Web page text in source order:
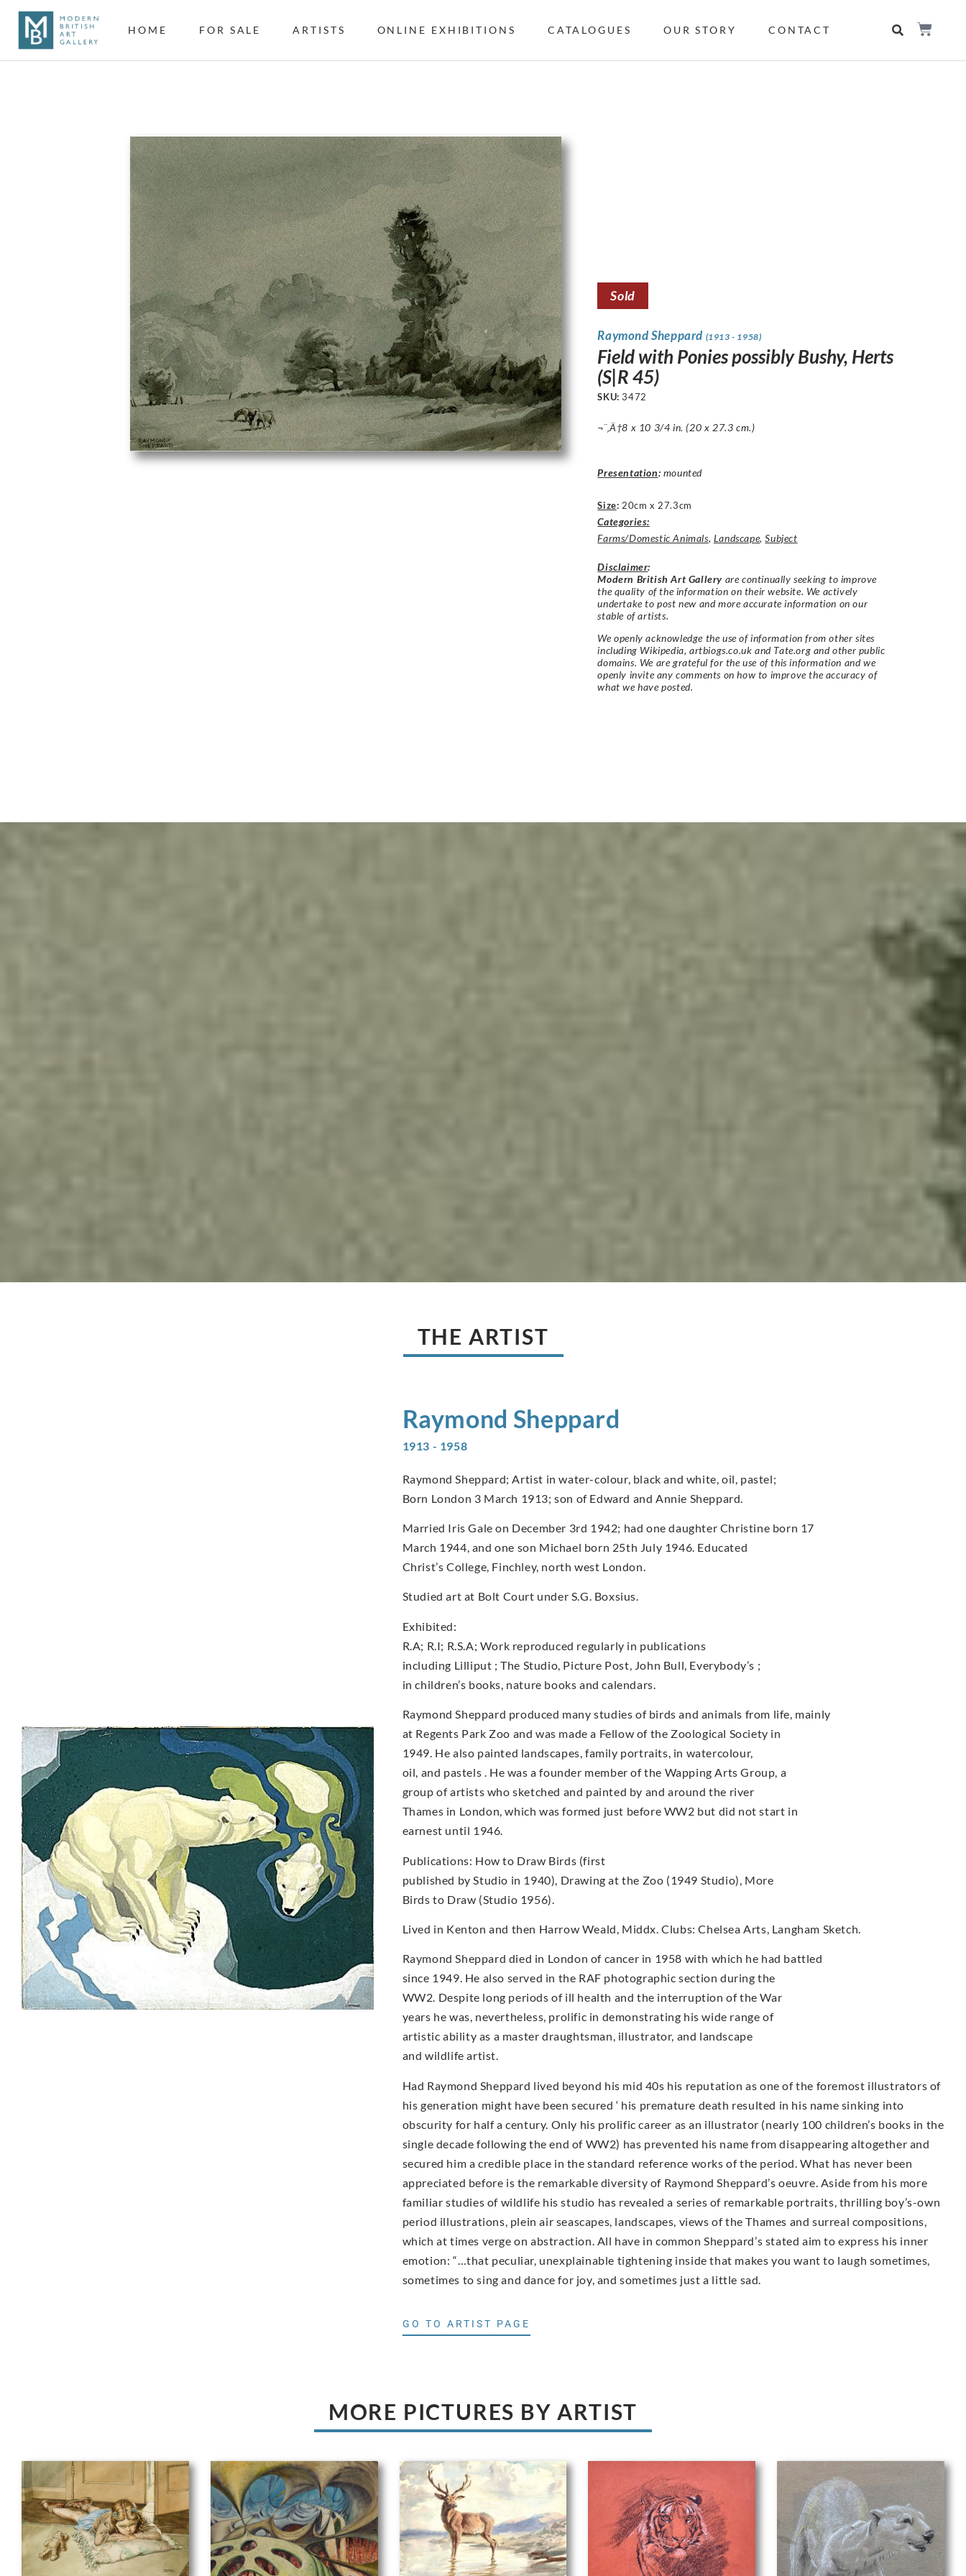
HOME FOR SALE ARTISTS ONLINE EXHIBITIONS CATALOGUES OUR STORY CONTACT
Sold
Raymond Sheppard (1913 - 1958)
Field with Ponies possibly Bushy, Herts
(S|R 45)
SKU:3472
¬¨‚Ä†8 x 10 3/4 in. (20 x 27.3 cm.)
Presentation: mounted
Size: 20cm x 27.3cm
Categories:
Farms/Domestic Animals, Landscape,Subject
Disclaimer:
Modern British Art Gallery are continually seeking to improve
the quality of the information on their website. We actively
undertake to post new and more accurate information on our
stable of artists.
We openly acknowledge the use of information from other sites
including Wikipedia, artbiogs.co.uk and Tate.org and other public
domains. We are grateful for the use of this information and we
openly invite any comments on how to improve the accuracy of
what we have posted.
THE ARTIST
Raymond Sheppard
1913 - 1958
Raymond Sheppard; Artist in water-colour, black and white, oil, pastel;
Born London 3 March 1913; son of Edward and Annie Sheppard.
Married Iris Gale on December 3rd 1942; had one daughter Christine born 17
March 1944, and one son Michael born 25th July 1946. Educated
Christ’s College, Finchley, north west London.
Studied art at Bolt Court under S.G. Boxsius.
Exhibited:
R.A; R.I; R.S.A; Work reproduced regularly in publications
including Lilliput ; The Studio, Picture Post, John Bull, Everybody’s ;
in children’s books, nature books and calendars.
Raymond Sheppard produced many studies of birds and animals from life, mainly
at Regents Park Zoo and was made a Fellow of the Zoological Society in
1949. He also painted landscapes, family portraits, in watercolour,
oil, and pastels . He was a founder member of the Wapping Arts Group, a
group of artists who sketched and painted by and around the river
Thames in London, which was formed just before WW2 but did not start in
earnest until 1946.
Publications: How to Draw Birds (first
published by Studio in 1940), Drawing at the Zoo (1949 Studio), More
Birds to Draw (Studio 1956).
Lived in Kenton and then Harrow Weald, Middx. Clubs: Chelsea Arts, Langham Sketch.
Raymond Sheppard died in London of cancer in 1958 with which he had battled
since 1949. He also served in the RAF photographic section during the
WW2. Despite long periods of ill health and the interruption of the War
years he was, nevertheless, prolific in demonstrating his wide range of
artistic ability as a master draughtsman, illustrator, and landscape
and wildlife artist.
Had Raymond Sheppard lived beyond his mid 40s his reputation as one of the foremost illustrators of
his generation might have been secured ‘ his premature death resulted in his name sinking into
obscurity for half a century. Only his prolific career as an illustrator (nearly 100 children’s books in the
single decade following the end of WW2) has prevented his name from disappearing altogether and
secured him a credible place in the standard reference works of the period. What has never been
appreciated before is the remarkable diversity of Raymond Sheppard’s oeuvre. Aside from his more
familiar studies of wildlife his studio has revealed a series of remarkable portraits, thrilling boy’s-own
period illustrations, plein air seascapes, landscapes, views of the Thames and surreal compositions,
which at times verge on abstraction. All have in common Sheppard’s stated aim to express his inner
emotion: “…that peculiar, unexplainable tightening inside that makes you want to laugh sometimes,
sometimes to sing and dance for joy, and sometimes just a little sad.
GO TO ARTIST PAGE
MORE PICTURES BY ARTIST